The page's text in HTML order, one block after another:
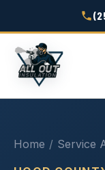
Home / Service